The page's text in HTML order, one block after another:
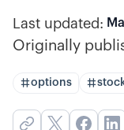
Last updated:
Originally
options